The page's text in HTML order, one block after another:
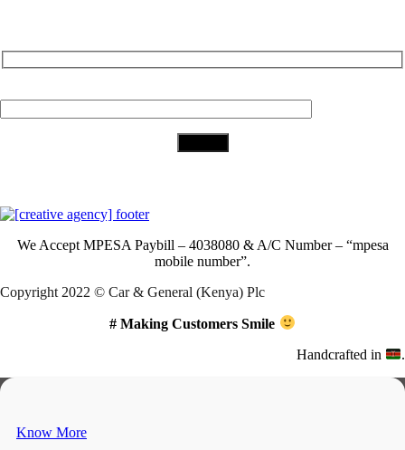
We Accept MPESA Paybill – 4038080 & A/C Number – “mpesa
mobile number”.
Copyright 2022 © Car & General (Kenya) Plc
# Making Customers Smile
Handcrafted in .
Know More